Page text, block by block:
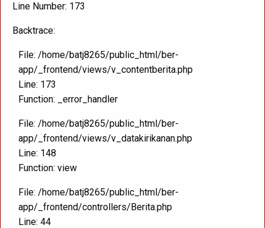
Line Number: 173
Backtrace:
File: /home/batj8265/public_html/ber-
app/_frontend/views/v_contentberita.php
Line: 173
Function: _error_handler
File: /home/batj8265/public_html/ber-
app/_frontend/views/v_datakirikanan.php
Line: 148
Function: view
File: /home/batj8265/public_html/ber-
app/_frontend/controllers/Berita.php
Line: 44